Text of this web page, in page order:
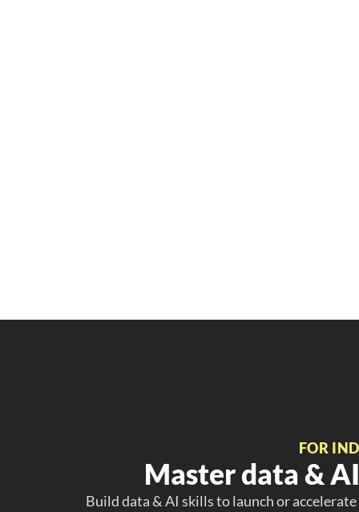
FOR
Master data &
Build data & AI skills to launch or